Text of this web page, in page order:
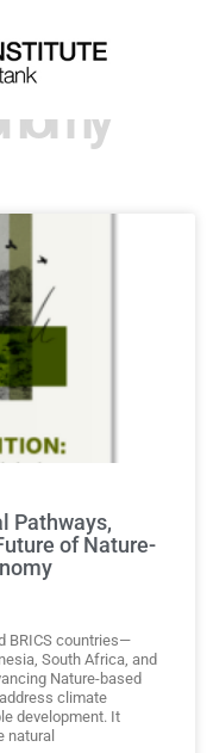
Pathways,
of Nature-
BRICS countries—
South Africa, and
Nature-based
climate
development. It
natural